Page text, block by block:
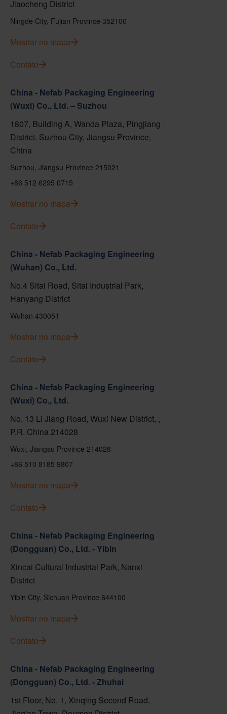
Jiaocheng District
Ningde City, Fujian Province 352100
Mostrar no mapa
Contato
China - Nefab Packaging Engineering
(Wuxi) Co., Ltd. – Suzhou
1807, Building A, Wanda Plaza, Pingjiang
District, Suzhou City, Jiangsu Province,
China
Suzhou, Jiangsu Province 215021
+86 512 6295 0715
Mostrar no mapa
Contato
China - Nefab Packaging Engineering
(Wuhan) Co., Ltd.
No.4 Sitai Road, Sitai Industrial Park,
Hanyang District
Wuhan 430051
Mostrar no mapa
Contato
China - Nefab Packaging Engineering
(Wuxi) Co., Ltd.
No. 13 Li Jiang Road, Wuxi New District, ,
P.R. China 214028
Wuxi, Jiangsu Province 214028
+86 510 8185 9807
Mostrar no mapa
Contato
China - Nefab Packaging Engineering
(Dongguan) Co., Ltd. - Yibin
Xincai Cultural Industrial Park, Nanxi
District
Yibin City, Sichuan Province 644100
Mostrar no mapa
Contato
China - Nefab Packaging Engineering
(Dongguan) Co., Ltd. - Zhuhai
1st Floor, No. 1, Xinqing Second Road,